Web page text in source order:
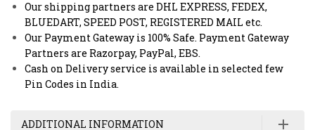
Our shipping partners are DHL EXPRESS, FEDEX,
BLUEDART, SPEED POST, REGISTERED MAIL etc.
Our Payment Gateway is 100% Safe. Payment Gateway
Partners are Razorpay, PayPal, EBS.
Cash on Delivery service is available in selected few
Pin Codes in India.
ADDITIONAL INFORMATION